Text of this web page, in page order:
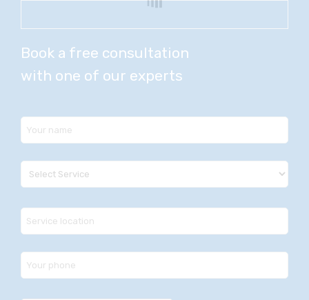
Book a free consultation
with one of our experts